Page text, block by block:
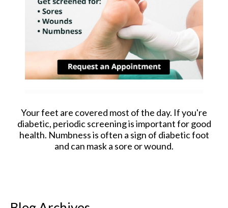
Your feet are covered most of the day. If you're
diabetic, periodic screening is important for good
health. Numbness is often a sign of diabetic foot
and can mask a sore or wound.